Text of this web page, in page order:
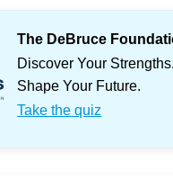
The DeBruce
Discover Your Strengths.
Shape Your Future.
Take the quiz